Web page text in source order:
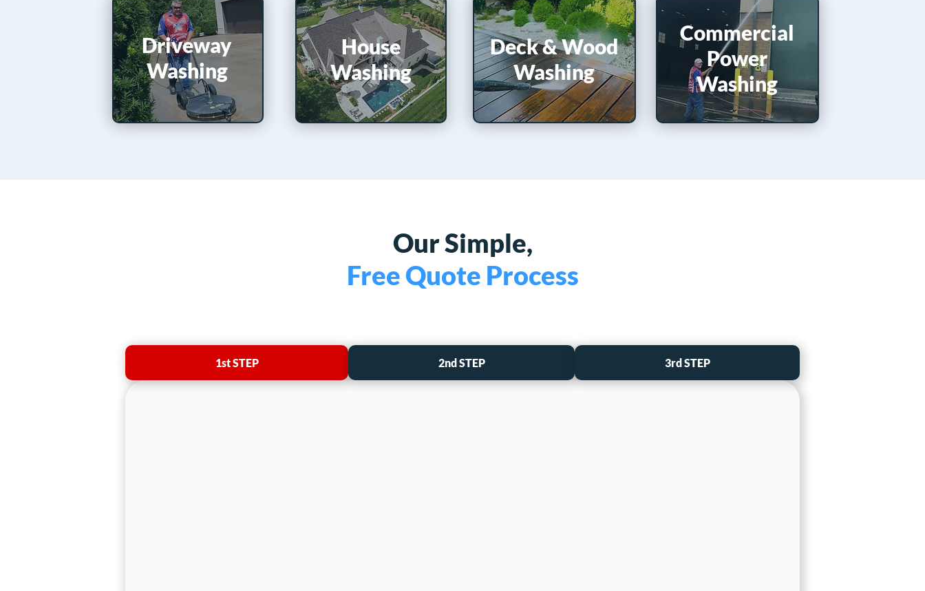
Driveway
Washing
House
Washing
Deck &​Wood
Washing
Commercial
Power
Washing
Our Simple,
Free Quote Process
1st STEP 2nd STEP 3rd STEP